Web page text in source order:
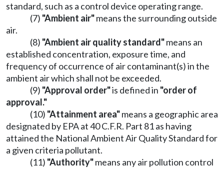
standard, such as a control device operating range.
(7) "Ambient air"means the surrounding outside
air.
(8) "Ambient air quality standard"means an
established concentration, exposure time, and
frequency of occurrence of air contaminant(s) in the
ambient air which shall not be exceeded.
(9) "Approval order"is defined in "order of
approval."
(10) "Attainment area"means a geographic area
designated by EPA at 40 C.F.R. Part 81 as having
attained the National Ambient Air Quality Standard for
a given criteria pollutant.
(11) "Authority"means any air pollution control